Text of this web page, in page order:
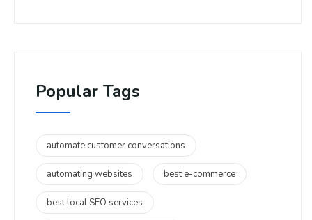
Popular Tags
automate customer conversations
automating websites best e-commerce
best local SEO services